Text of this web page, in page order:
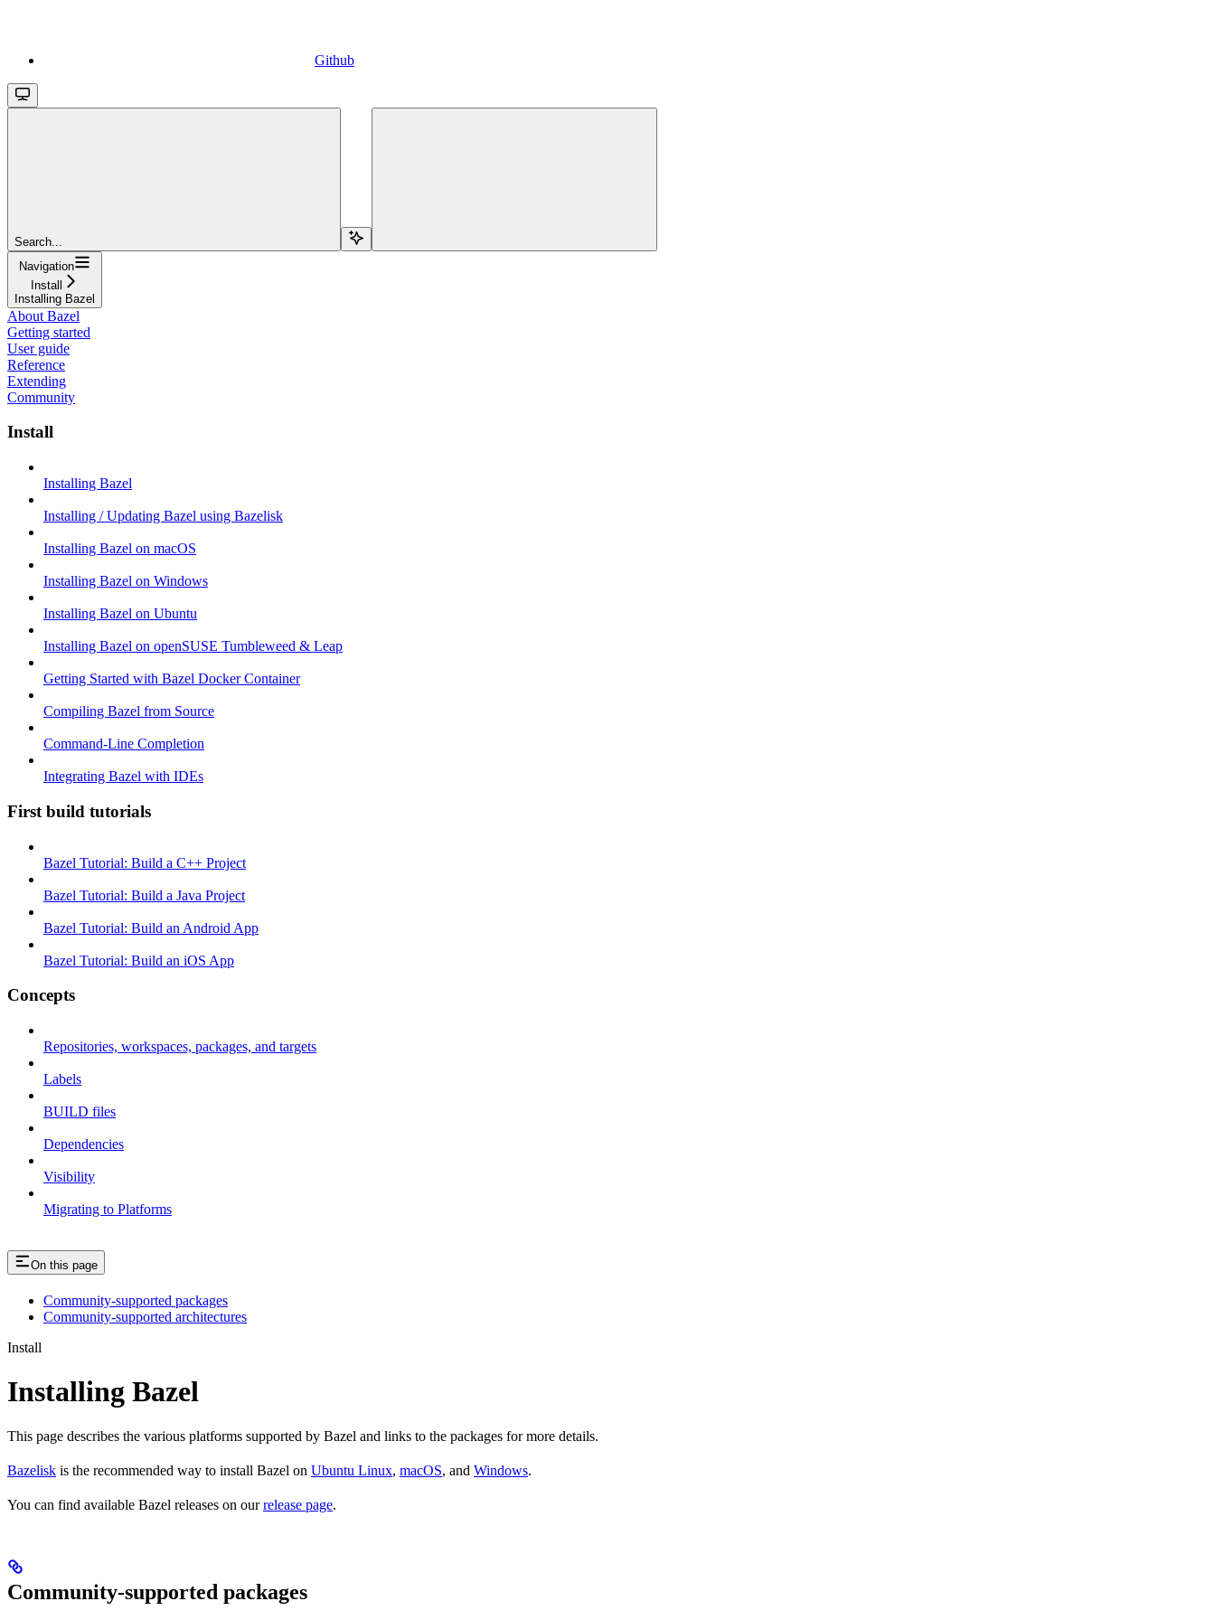
Github
Search...
Navigation
Install
Installing Bazel
About Bazel
Getting started
User guide
Reference
Extending
Community
Install
Installing Bazel
Installing / Updating Bazel using Bazelisk
Installing Bazel on macOS
Installing Bazel on Windows
Installing Bazel on Ubuntu
Installing Bazel on openSUSE Tumbleweed & Leap
Getting Started with Bazel Docker Container
Compiling Bazel from Source
Command-Line Completion
Integrating Bazel with IDEs
First build tutorials
Bazel Tutorial: Build a C++ Project
Bazel Tutorial: Build a Java Project
Bazel Tutorial: Build an Android App
Bazel Tutorial: Build an iOS App
Concepts
Repositories, workspaces, packages, and targets
Labels
BUILD files
Dependencies
Visibility
Migrating to Platforms
On this page
Community-supported packages
Community-supported architectures
Install
Installing Bazel
This page describes the various platforms supported by Bazel and links to the packages for more details.
Bazelisk is the recommended way to install Bazel on Ubuntu Linux, macOS, and Windows.
You can find available Bazel releases on ourrelease page.
Community-supported packages